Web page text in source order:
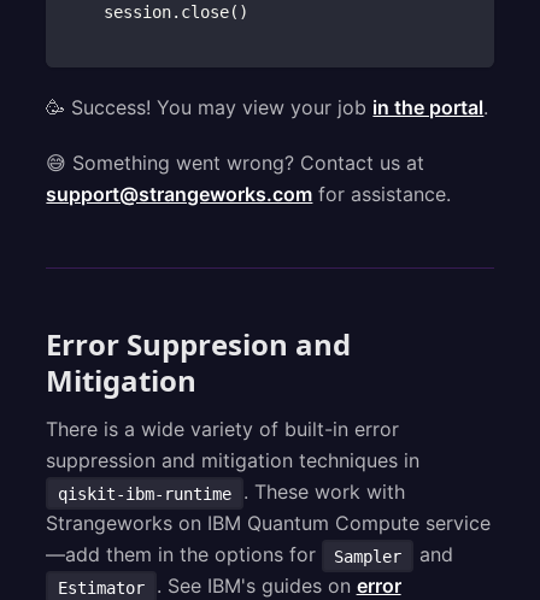
    session
. close( )
🥳 Success! You may view your job in the portal.
😅 Something went wrong? Contact us at
support@strangeworks.com for assistance.
Error Suppresion and
Mitigation
There is a wide variety of built-in error
suppression and mitigation techniques in
qiskit-ibm-runtime
. These work with
Strangeworks on IBM Quantum Compute service
—add them in the options for
Sampler and
Estimator . See IBM's guides on error